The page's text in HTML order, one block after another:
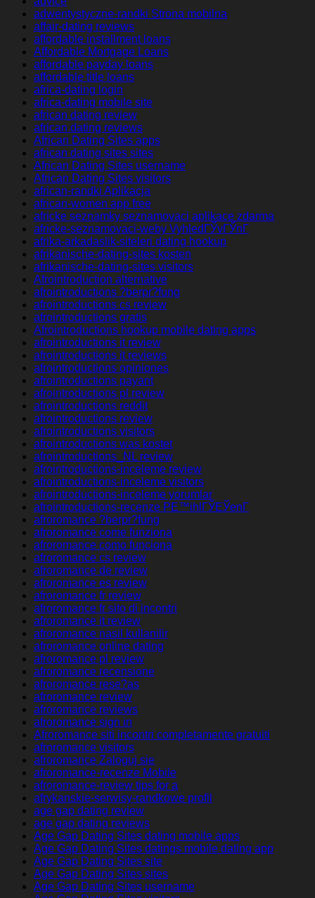
adwentystyczne-randki Strona mobilna
affair-dating reviews
affordable installment loans
Affordable Mortgage Loans
affordable payday loans
affordable title loans
africa-dating login
africa-dating mobile site
african dating review
african dating reviews
African Dating Sites apps
african dating sites sites
African Dating Sites username
African Dating Sites visitors
african-randki Aplikacja
african-women app free
africke seznamky seznamovaci aplikace zdarma
africke-seznamovaci-weby VyhledГЎvГЎnГ­
afrika-arkadaslik-siteleri dating hookup
afrikanische-dating-sites kosten
afrikanische-dating-sites visitors
Afrointroduction alternative
afrointroductions ?berpr?fung
afrointroductions cs review
afrointroductions gratis
Afrointroductions hookup mobile dating apps
afrointroductions it review
afrointroductions it reviews
afrointroductions opiniones
afrointroductions payant
afrointroductions pl review
afrointroductions reddit
afrointroductions review
afrointroductions visitors
afrointroductions was kostet
afrointroductions_NL review
afrointroductions-inceleme review
afrointroductions-inceleme visitors
afrointroductions-inceleme yorumlar
afrointroductions-recenze PЕ™ihlГЎЕЎenГ­
afroromance ?berpr?fung
afroromance come funziona
afroromance como funciona
afroromance cs review
afroromance de review
afroromance es review
afroromance fr review
afroromance fr sito di incontri
afroromance it review
afroromance nasil kullanilir
afroromance online dating
afroromance pl review
afroromance recensione
afroromance rese?as
afroromance review
afroromance reviews
afroromance sign in
Afroromance siti incontri completamente gratuiti
afroromance visitors
afroromance Zaloguj sie
afroromance-recenze Mobile
afroromance-review tips for a
afrykanskie-serwisy-randkowe profil
age gap dating review
age gap dating reviews
Age Gap Dating Sites dating mobile apps
Age Gap Dating Sites datings mobile dating app
Age Gap Dating Sites site
Age Gap Dating Sites sites
Age Gap Dating Sites username